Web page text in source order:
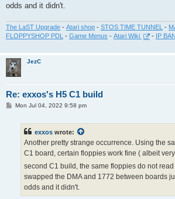
odds and it didn't.
The LaST Upgrade - Atari shop - STOS TIME TUNNEL -
FLOPPYSHOP PDL
- Game Menus - Atari Wiki - IP
JezC
Re: exxos's H5 C1 build
PMon Jul 04, 2022 9:58 pm
exxos wrote:
Another pretty strange occurrence. Using the
C1 board, certain floppies work fine ( albeit
second C1 build, the same floppies do not read
swapped the DMA and 1772 between boards
odds and it didn't.